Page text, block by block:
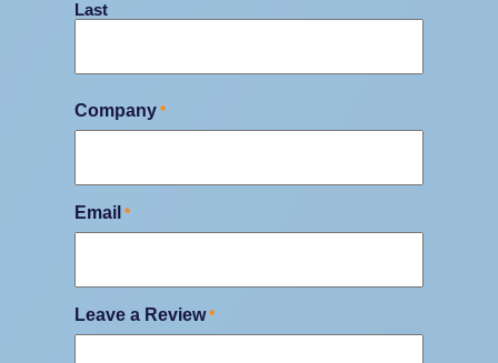
Last
Company *
Email *
Leave a Review *